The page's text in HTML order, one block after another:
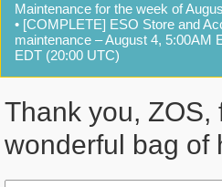
Maintenance for the week of
• [COMPLETE] ESO Store and
maintenance – August 4, 5:00AM
EDT (20:00 UTC)
Thank you, ZOS,
wonderful bag of